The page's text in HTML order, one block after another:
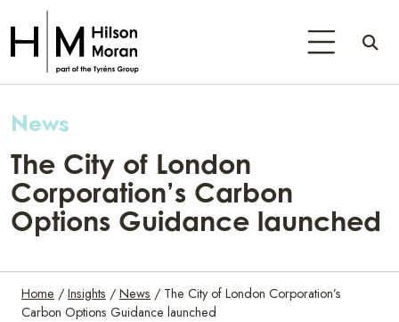
News
The City of London
Corporation’s Carbon
Options Guidance launched
Home / Insights / News / The City of London Corporation’s
Carbon Options Guidance launched